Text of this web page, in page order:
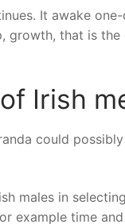
It awake
that is
Irish
could
males in
example time